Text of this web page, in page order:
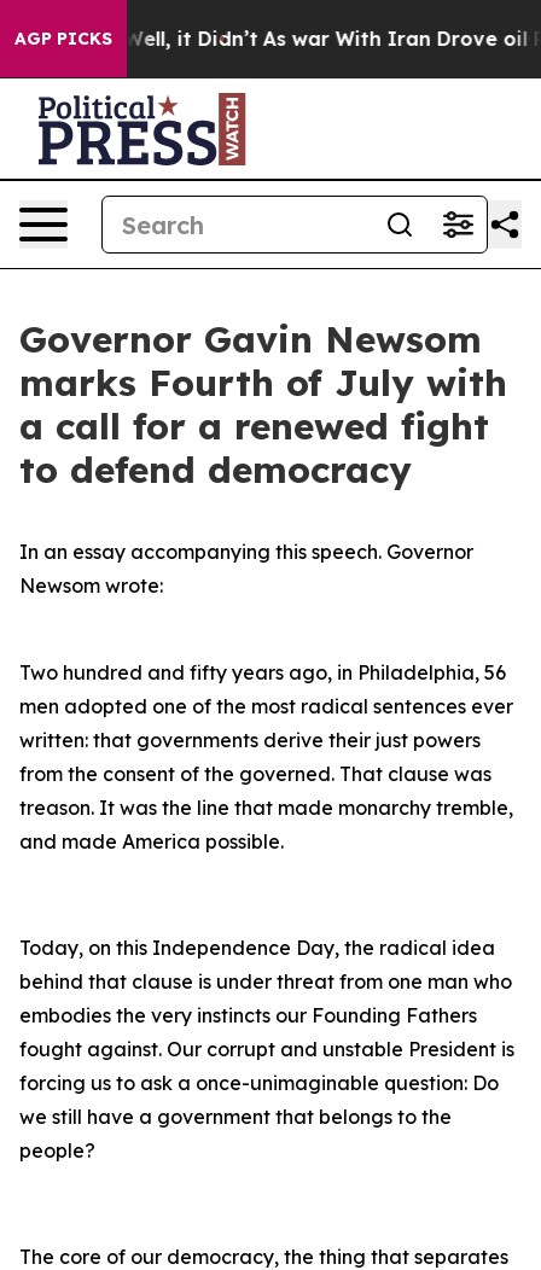
AGP PICKS
Well, it Didn’t As war With Iran Drove oil Prices
Governor Gavin Newsom
marks Fourth of July with
a call for a renewed fight
to defend democracy
In an essay accompanying this speech. Governor
Newsom wrote:
Two hundred and fifty years ago, in Philadelphia, 56
men adopted one of the most radical sentences ever
written: that governments derive their just powers
from the consent of the governed. That clause was
treason. It was the line that made monarchy tremble,
and made America possible.
Today, on this Independence Day, the radical idea
behind that clause is under threat from one man who
embodies the very instincts our Founding Fathers
fought against. Our corrupt and unstable President is
forcing us to ask a once-unimaginable question: Do
we still have a government that belongs to the
people?
The core of our democracy, the thing that separates